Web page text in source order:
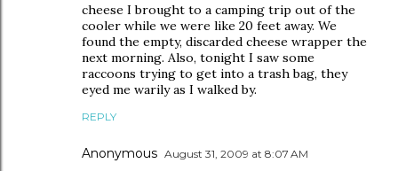
cheese I brought to a camping trip out of the
cooler while we were like 20 feet away. We
found the empty, discarded cheese wrapper the
next morning. Also, tonight I saw some
raccoons trying to get into a trash bag, they
eyed me warily as I walked by.
REPLY
Anonymous August 31, 2009 at 8:07 AM